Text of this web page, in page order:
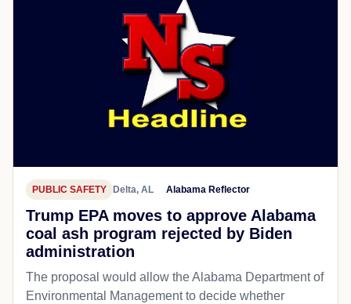
PUBLIC SAFETY Delta, AL Alabama Reflector
Trump EPA moves to approve Alabama
coal ash program rejected by Biden
administration
The proposal would allow the Alabama Department of
Environmental Management to decide whether